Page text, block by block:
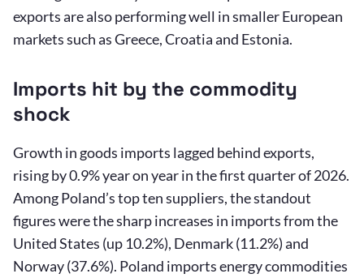
exports are also performing well in smaller European
markets such as Greece, Croatia and Estonia.
Imports hit by the commodity
shock
Growth in goods imports lagged behind exports,
rising by 0.9% year on year in the first quarter of 2026.
Among Poland’s top ten suppliers, the standout
figures were the sharp increases in imports from the
United States (up 10.2%), Denmark (11.2%) and
Norway (37.6%). Poland imports energy commodities